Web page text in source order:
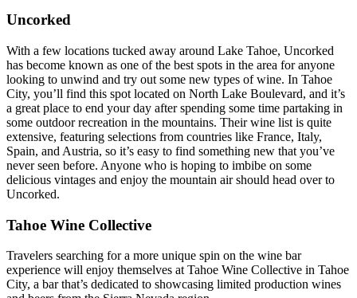
Uncorked
With a few locations tucked away around Lake Tahoe, Uncorked
has become known as one of the best spots in the area for anyone
looking to unwind and try out some new types of wine. In Tahoe
City, you’ll find this spot located on North Lake Boulevard, and it’s
a great place to end your day after spending some time partaking in
some outdoor recreation in the mountains. Their wine list is quite
extensive, featuring selections from countries like France, Italy,
Spain, and Austria, so it’s easy to find something new that you’ve
never seen before. Anyone who is hoping to imbibe on some
delicious vintages and enjoy the mountain air should head over to
Uncorked.
Tahoe Wine Collective
Travelers searching for a more unique spin on the wine bar
experience will enjoy themselves at Tahoe Wine Collective in Tahoe
City, a bar that’s dedicated to showcasing limited production wines